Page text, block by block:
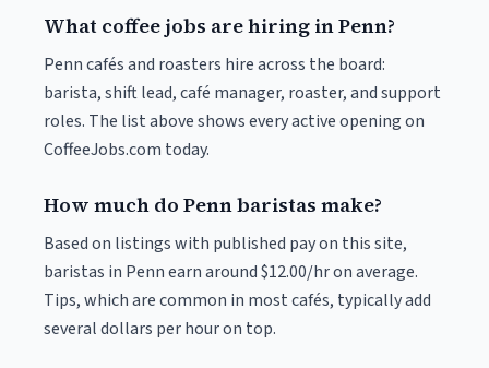
What coffee jobs are hiring in Penn?
Penn cafés and roasters hire across the board:
barista, shift lead, café manager, roaster, and support
roles. The list above shows every active opening on
CoffeeJobs.com today.
How much do Penn baristas make?
Based on listings with published pay on this site,
baristas in Penn earn around $12.00/hr on average.
Tips, which are common in most cafés, typically add
several dollars per hour on top.